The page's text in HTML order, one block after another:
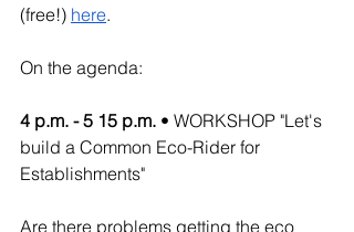
(free!) here.
On the agenda:
4 p.m. - 5 15 p.m. • WORKSHOP "Let's
build a Common Eco-Rider for
Establishments"
Are there problems getting the eco